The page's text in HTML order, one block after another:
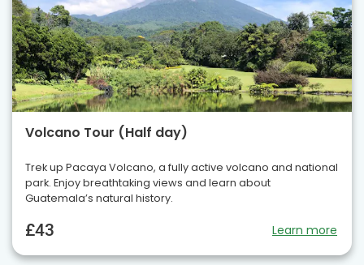
Volcano Tour (Half day)
Trek up Pacaya Volcano, a fully active volcano and national
park. Enjoy breathtaking views and learn about
Guatemala’s natural history.
£43 Learn more